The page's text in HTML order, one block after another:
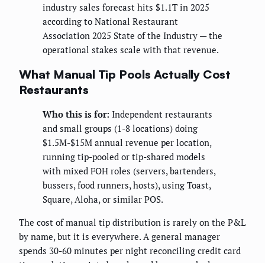
industry sales forecast hits $1.1T in 2025
according to National Restaurant
Association 2025 State of the Industry — the
operational stakes scale with that revenue.
What Manual Tip Pools Actually Cost
Restaurants
Who this is for: Independent restaurants
and small groups (1-8 locations) doing
$1.5M-$15M annual revenue per location,
running tip-pooled or tip-shared models
with mixed FOH roles (servers, bartenders,
bussers, food runners, hosts), using Toast,
Square, Aloha, or similar POS.
The cost of manual tip distribution is rarely on the P&L
by name, but it is everywhere. A general manager
spends 30-60 minutes per night reconciling credit card